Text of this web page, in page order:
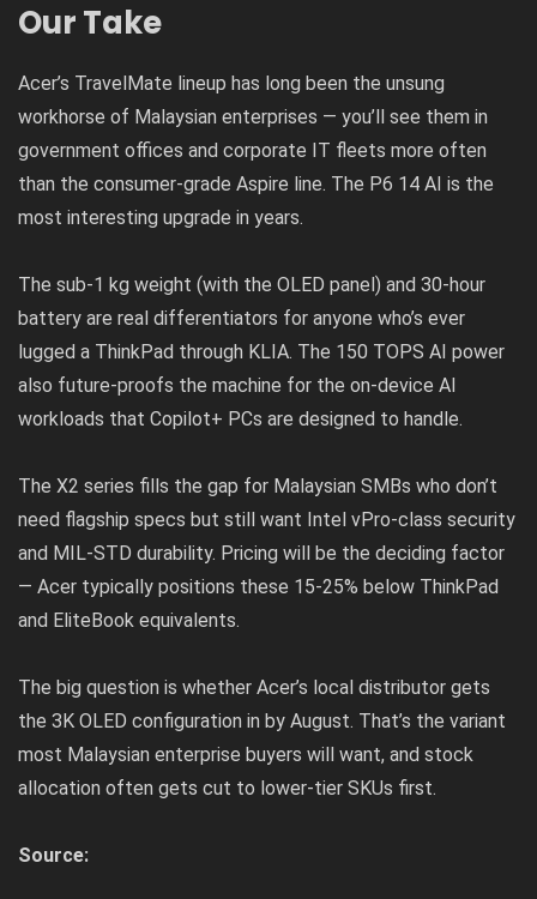
Our Take
Acer’s TravelMate lineup has long been the unsung
workhorse of Malaysian enterprises — you’ll see them in
government offices and corporate IT fleets more often
than the consumer-grade Aspire line. The P6 14 AI is the
most interesting upgrade in years.
The sub-1 kg weight (with the OLED panel) and 30-hour
battery are real differentiators for anyone who’s ever
lugged a ThinkPad through KLIA. The 150 TOPS AI power
also future-proofs the machine for the on-device AI
workloads that Copilot+ PCs are designed to handle.
The X2 series fills the gap for Malaysian SMBs who don’t
need flagship specs but still want Intel vPro-class security
and MIL-STD durability. Pricing will be the deciding factor
— Acer typically positions these 15-25% below ThinkPad
and EliteBook equivalents.
The big question is whether Acer’s local distributor gets
the 3K OLED configuration in by August. That’s the variant
most Malaysian enterprise buyers will want, and stock
allocation often gets cut to lower-tier SKUs first.
Source: